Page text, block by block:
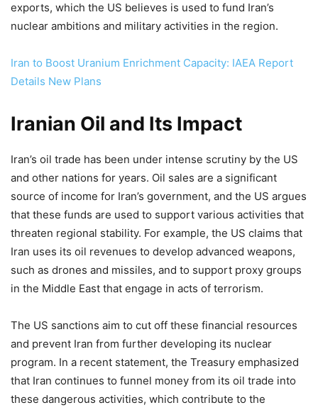
exports, which the US believes is used to fund Iran’s
nuclear ambitions and military activities in the region.
Iran to Boost Uranium Enrichment Capacity: IAEA Report
Details New Plans
Iranian Oil and Its Impact
Iran’s oil trade has been under intense scrutiny by the US
and other nations for years. Oil sales are a significant
source of income for Iran’s government, and the US argues
that these funds are used to support various activities that
threaten regional stability. For example, the US claims that
Iran uses its oil revenues to develop advanced weapons,
such as drones and missiles, and to support proxy groups
in the Middle East that engage in acts of terrorism.
The US sanctions aim to cut off these financial resources
and prevent Iran from further developing its nuclear
program. In a recent statement, the Treasury emphasized
that Iran continues to funnel money from its oil trade into
these dangerous activities, which contribute to the